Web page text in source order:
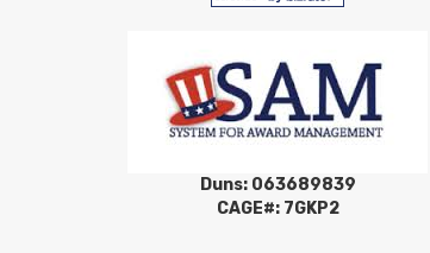
Duns: 063689839
CAGE#: 7GKP2